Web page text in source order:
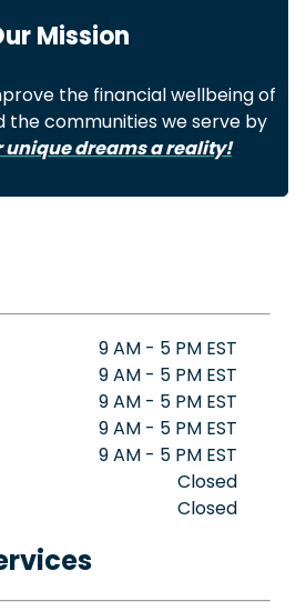
Mission
the financial wellbeing of
the communities we serve by
dreams a reality!
9 AM - 5 PM EST
9 AM - 5 PM EST
9 AM - 5 PM EST
9 AM - 5 PM EST
9 AM - 5 PM EST
Closed
Closed